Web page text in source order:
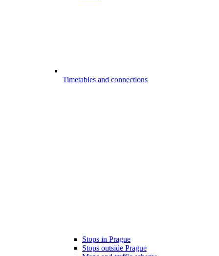
Timetables and connections
Stops in Prague
Stops outside Prague